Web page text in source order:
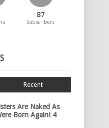
87
Subscribers
Recent
Are Naked As
Born Again! 4